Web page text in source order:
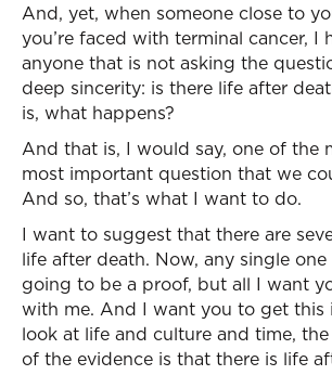
And, yet, when someone close to
you’re faced with terminal cancer, I
anyone that is not asking the
deep sincerity: is there life after
is, what happens?
And that is, I would say, one of the
most important question that we
And so, that’s what I want to do.
I want to suggest that there are
life after death. Now, any single
going to be a proof, but all I want
with me. And I want you to get this
look at life and culture and time,
of the evidence is that there is life